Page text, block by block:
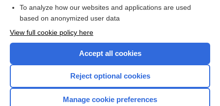
Browse sample topics
To analyze how our websites and applications are used
based on anonymized user data
View full cookie policy here
Accept all cookies
Reject optional cookies
Manage cookie preferences